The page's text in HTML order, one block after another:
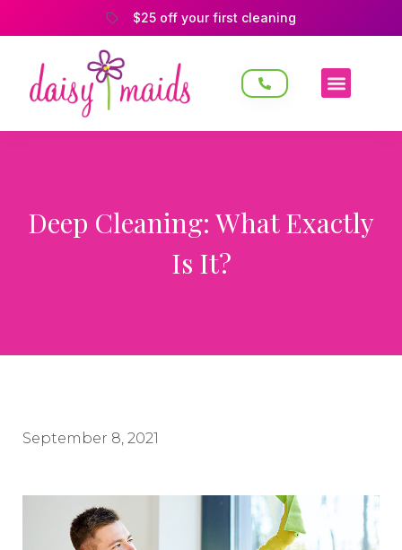
$25 off your first cleaning
Deep Cleaning: What Exactly
Is It?
September 8, 2021